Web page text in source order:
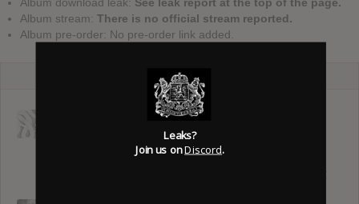
Album download leak: See leak report at the top of the page.
Album stream: There is no official stream reported.
Album pre-order: No pre-order link added.
Twenty One
Pilots Album :
Breach
Leaks?
Join us onDiscord.